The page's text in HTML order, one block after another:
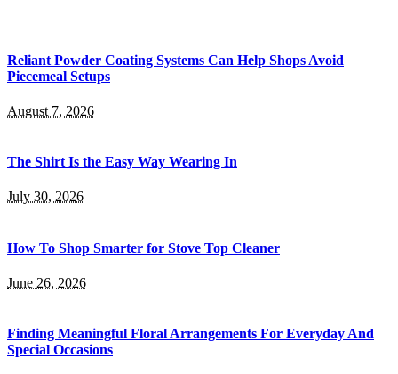
Reliant Powder Coating Systems Can Help Shops Avoid
Piecemeal Setups
August 7, 2026
The Shirt Is the Easy Way Wearing In
July 30, 2026
How To Shop Smarter for Stove Top Cleaner
June 26, 2026
Finding Meaningful Floral Arrangements For Everyday And
Special Occasions